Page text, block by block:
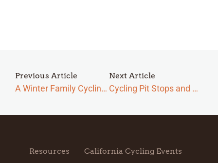
Previous Article
A Winter Family Cycling Trip Checklist in San Simeon
Next Article
Cycling Pit Stops and Sights in San Simeon
Resources California Cycling Events